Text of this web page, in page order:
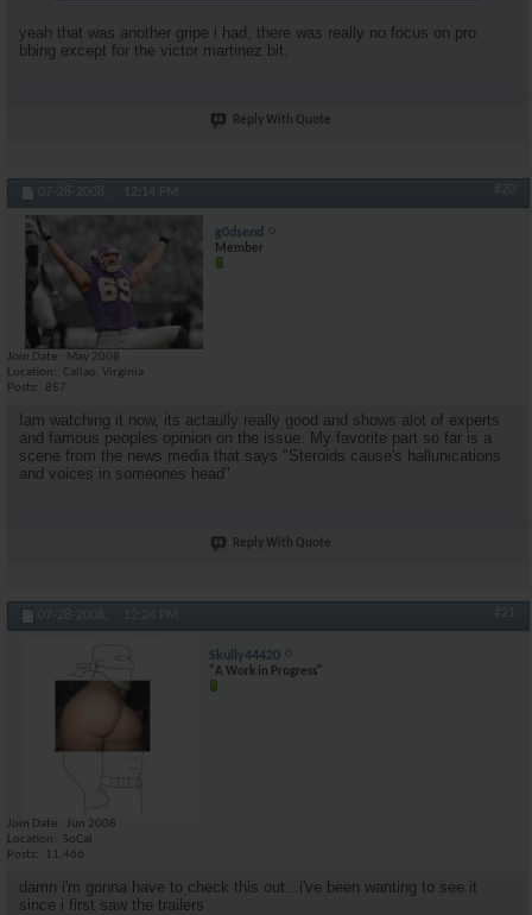
yeah that was another gripe i had, there was really no focus on pro
bbing except for the victor martinez bit.
Reply With Quote
07-28-2008, 12:14 PM #20
g0dsend
Member
Join Date
May 2008
Location
Callao, Virginia
Posts
857
Iam watching it now, its actaully really good and shows alot of experts
and famous peoples opinion on the issue. My favorite part so far is a
scene from the news media that says "Steroids cause's hallunications
and voices in someones head"
Reply With Quote
07-28-2008, 12:24 PM #21
Skully44420
"A Work in Progress"
Join Date
Jun 2008
Location
SoCal
Posts
11,466
damn i'm gonna have to check this out...i've been wanting to see it
since i first saw the trailers